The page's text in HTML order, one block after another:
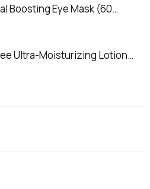
Boosting Eye Mask (60
Ultra-Moisturizing Lotion